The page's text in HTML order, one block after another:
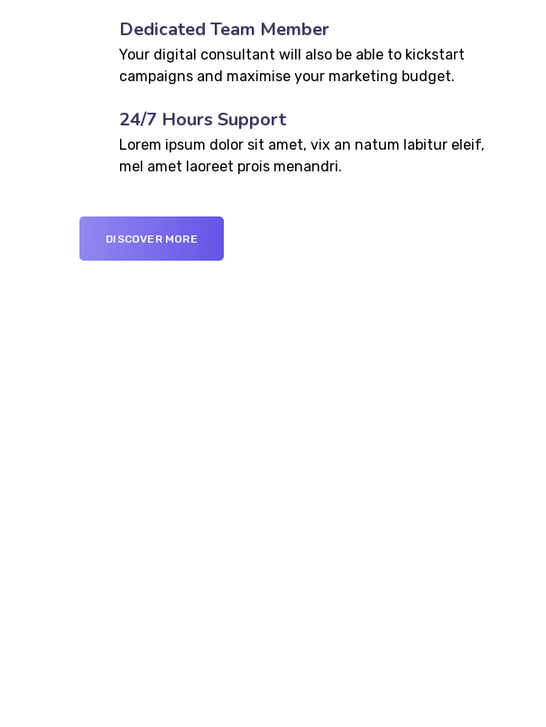
Dedicated Team Member
Your digital consultant will also be able to kickstart
campaigns and maximise your marketing budget.
24/7 Hours Support
Lorem ipsum dolor sit amet, vix an natum labitur eleif,
mel amet laoreet prois menandri.
DISCOVER MORE